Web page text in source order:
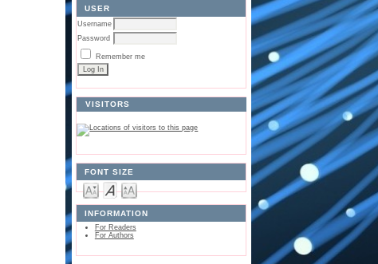
USER
Username
Password
Remember me
VISITORS
FONT SIZE
INFORMATION
For Readers
For Authors